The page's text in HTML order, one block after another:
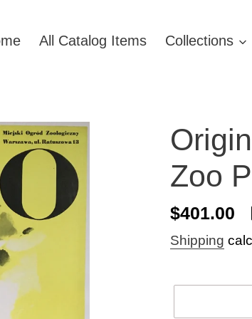
All Catalog Items Collections
Zoo
Regular
price
$401.00
Shipping